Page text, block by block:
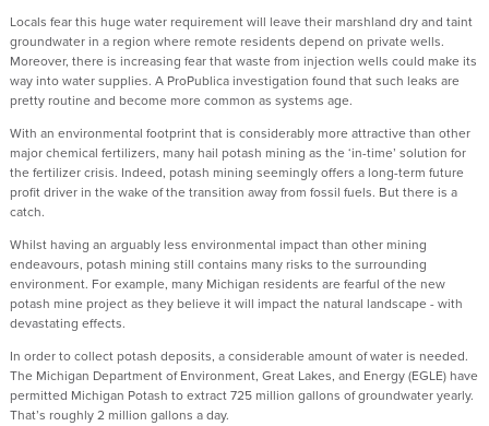
Locals fear this huge water requirement will leave their marshland dry and taint
groundwater in a region where remote residents depend on private wells.
Moreover, there is increasing fear that waste from injection wells could make its
way into water supplies. A ProPublica investigation found that such leaks are
pretty routine and become more common as systems age.
With an environmental footprint that is considerably more attractive than other
major chemical fertilizers, many hail potash mining as the ‘in-time’ solution for
the fertilizer crisis. Indeed, potash mining seemingly offers a long-term future
profit driver in the wake of the transition away from fossil fuels. But there is a
catch.
Whilst having an arguably less environmental impact than other mining
endeavours, potash mining still contains many risks to the surrounding
environment. For example, many Michigan residents are fearful of the new
potash mine project as they believe it will impact the natural landscape - with
devastating effects.
In order to collect potash deposits, a considerable amount of water is needed.
The Michigan Department of Environment, Great Lakes, and Energy (EGLE) have
permitted Michigan Potash to extract 725 million gallons of groundwater yearly.
That’s roughly 2 million gallons a day.